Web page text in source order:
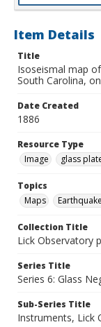
Item Details
Title
Isoseismal map
South Carolina,
Date Created
1886
Resource Type
Image
glass
Topics
Maps
Collection Title
Lick Observatory
Series Title
Series 6: Glass
Sub-Series Title
Instruments, Lick